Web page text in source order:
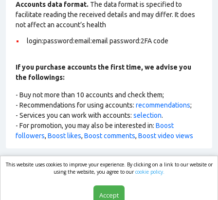
Accounts data format. The data format is specified to
facilitate reading the received details and may differ. It does
not affect an account’s health
login:password:email:email password:2FA code
If you purchase accounts the first time, we advise you
the followings:
- Buy not more than 10 accounts and check them;
- Recommendations for using accounts: recommendations;
- Services you can work with accounts: selection.
- For promotion, you may also be interested in: Boost
followers, Boost likes, Boost comments, Boost video views
market.com
This website uses cookies to improve your experience. By clicking on a link to our website or
using the website, you agree to ourcookie policy.
Accept